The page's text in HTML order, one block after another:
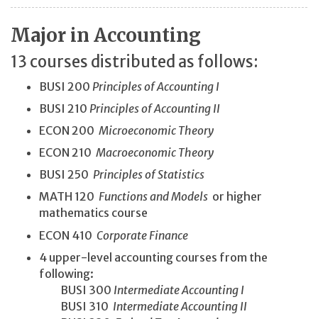
Major in Accounting
13 courses distributed as follows:
BUSI 200 Principles of Accounting I
BUSI 210 Principles of Accounting II
ECON 200 Microeconomic Theory
ECON 210 Macroeconomic Theory
BUSI 250 Principles of Statistics
MATH 120 Functions and Models or higher
mathematics course
ECON 410 Corporate Finance
4 upper-level accounting courses from the
following:
BUSI 300 Intermediate Accounting I
BUSI 310 Intermediate Accounting II